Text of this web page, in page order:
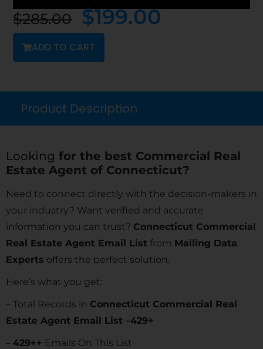
$285.00 $199.00
ADD TO CART
Product Description
Looking for the best Commercial Real
Estate Agent of Connecticut?
Need to connect directly with the decision-makers in
your industry? Want verified and accurate
information you can trust? Connecticut Commercial
Real Estate Agent Email List from Mailing Data
Experts offers the perfect solution.
Here’s what you get:
– Total Records in Connecticut Commercial Real
Estate Agent Email List –429+
– 429++ Emails On This List